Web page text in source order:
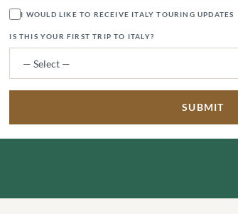
I WOULD LIKE TO RECEIVE ITALY TOURING UPDATES
IS THIS YOUR FIRST TRIP TO ITALY?